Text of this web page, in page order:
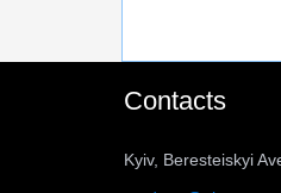
Contacts
Kyiv, Beresteiskyi